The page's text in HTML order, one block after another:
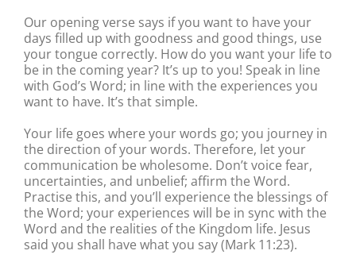
Our opening verse says if you want to have your
days filled up with goodness and good things, use
your tongue correctly. How do you want your life to
be in the coming year? It’s up to you! Speak in line
with God’s Word; in line with the experiences you
want to have. It’s that simple.
Your life goes where your words go; you journey in
the direction of your words. Therefore, let your
communication be wholesome. Don’t voice fear,
uncertainties, and unbelief; affirm the Word.
Practise this, and you’ll experience the blessings of
the Word; your experiences will be in sync with the
Word and the realities of the Kingdom life. Jesus
said you shall have what you say (Mark 11:23).